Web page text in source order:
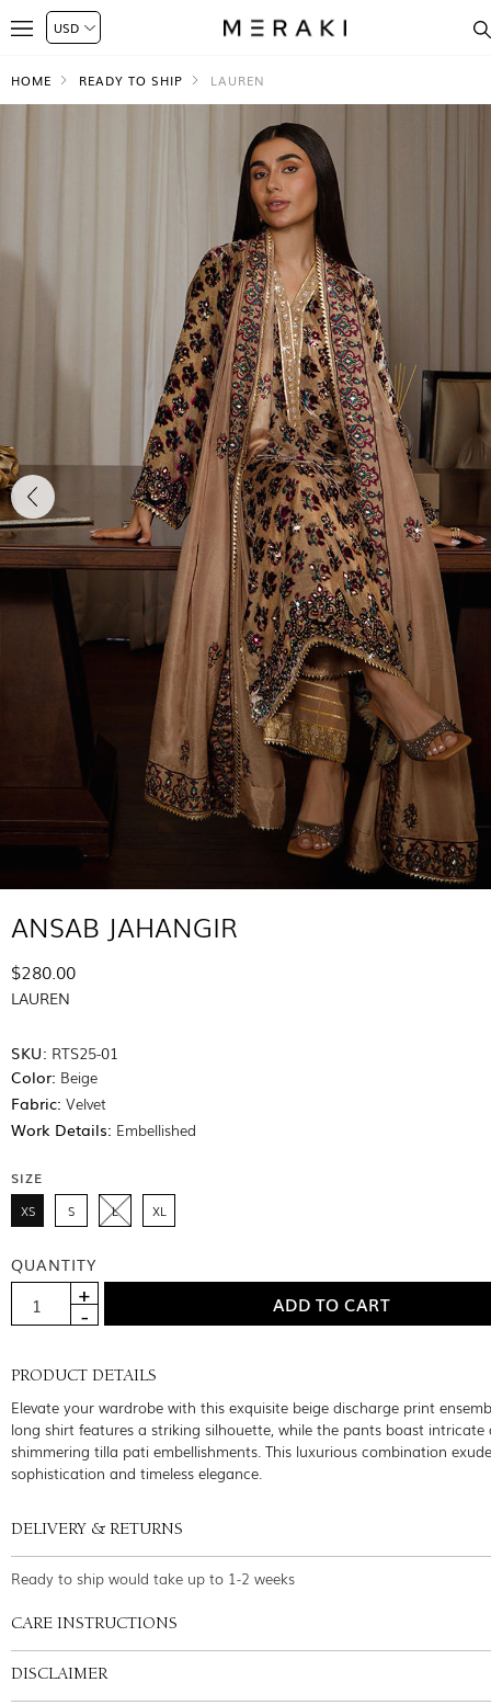
HOME READY TO SHIP LAUREN
ANSAB JAHANGIR
$280.00
LAUREN
SKU: RTS25-01
Color: Beige
Fabric: Velvet
Work Details: Embellished
SIZE
XS S L XL
QUANTITY
PRODUCT DETAILS
Elevate your wardrobe with this exquisite beige discharge print
long shirt features a striking silhouette, while the pants boast intricate
shimmering tilla pati embellishments. This luxurious combination
sophistication and timeless elegance.
DELIVERY & RETURNS
Ready to ship would take up to 1-2 weeks
CARE INSTRUCTIONS
DISCLAIMER